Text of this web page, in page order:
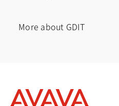
More about GDITopens in a new tab